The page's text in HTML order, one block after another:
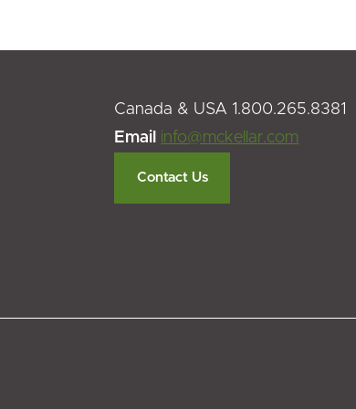
Canada & USA 1.800.265.8381
Email info@mckellar.com
Contact Us